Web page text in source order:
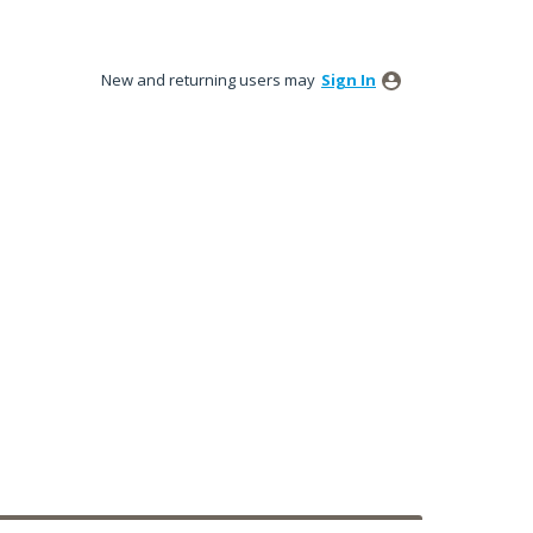
New and returning users may Sign In